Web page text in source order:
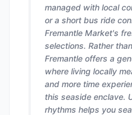
managed with local
or a short bus ride
Fremantle Market's
selections. Rather
Fremantle offers a
where living locally
and more time
this seaside enclave.
rhythms helps you